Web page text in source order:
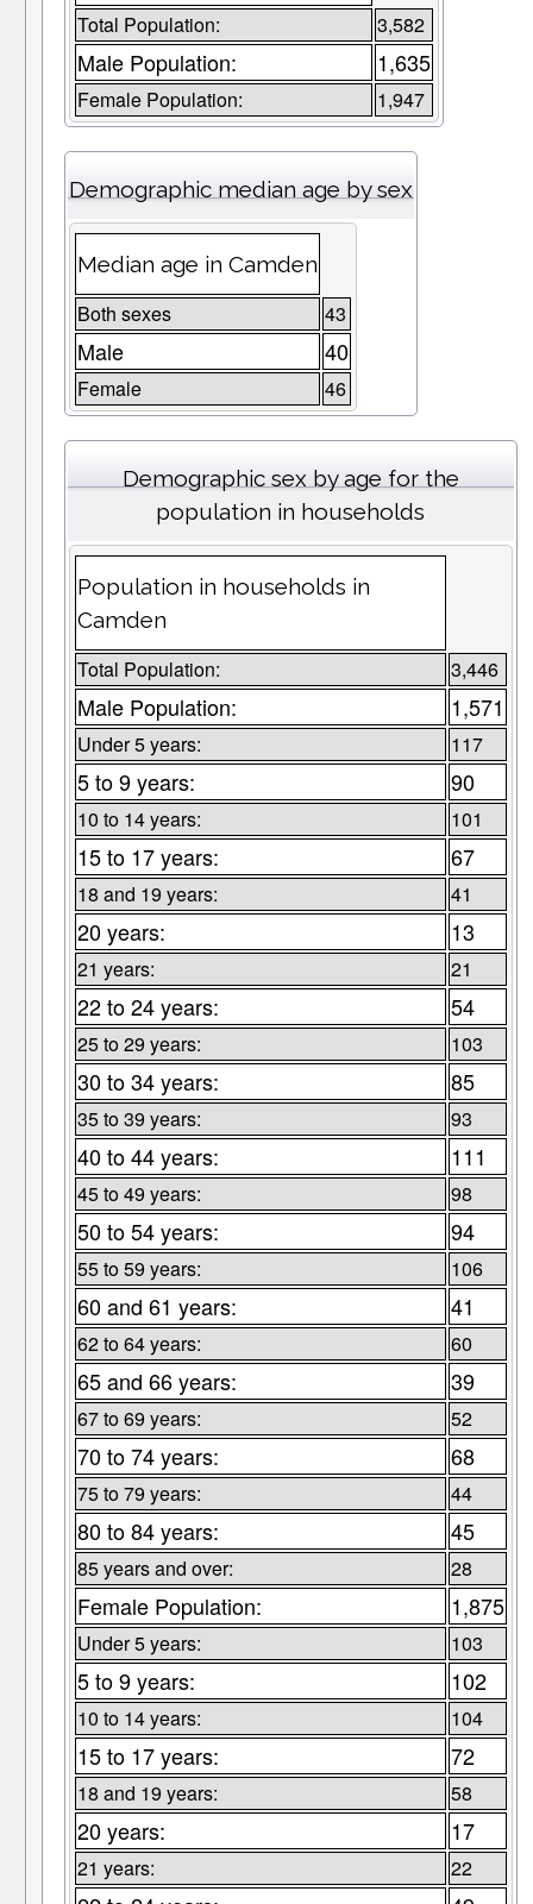
Total Population: 3,582
Male Population: 1,635
Female Population: 1,947
Demographic median age by sex
Median age in Camden
Both sexes 43
Male 40
Female 46
Demographic sex by age for the
population in households
Population in households in
Camden
Total Population: 3,446
Male Population: 1,571
Under 5 years: 117
5 to 9 years: 90
10 to 14 years: 101
15 to 17 years: 67
18 and 19 years: 41
20 years: 13
21 years: 21
22 to 24 years: 54
25 to 29 years: 103
30 to 34 years: 85
35 to 39 years: 93
40 to 44 years: 111
45 to 49 years: 98
50 to 54 years: 94
55 to 59 years: 106
60 and 61 years: 41
62 to 64 years: 60
65 and 66 years: 39
67 to 69 years: 52
70 to 74 years: 68
75 to 79 years: 44
80 to 84 years: 45
85 years and over: 28
Female Population: 1,875
Under 5 years: 103
5 to 9 years: 102
10 to 14 years: 104
15 to 17 years: 72
18 and 19 years: 58
20 years: 17
21 years: 22